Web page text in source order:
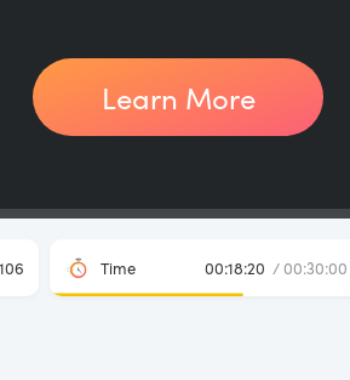
Learn More
106 Time 00:18:20 / 00:30:00